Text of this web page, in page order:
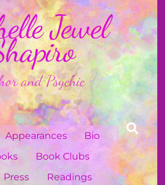
Jewel
and Psychic
Appearances
Bio
Book Clubs
Press
Readings